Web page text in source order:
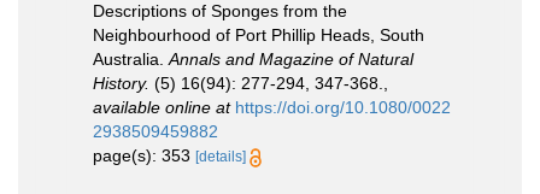
Descriptions of Sponges from the
Neighbourhood of Port Phillip Heads, South
Australia. Annals and Magazine of Natural
History. (5) 16(94): 277-294, 347-368.
available online at https://doi.org/10.1080/0022
2938509459882
page(s): 353 [details]